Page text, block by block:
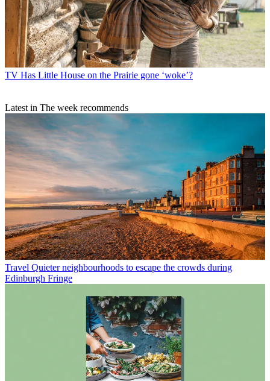
TV Has Little House on the Prairie gone ‘woke’?
Latest in The week recommends
Travel Quieter neighbourhoods to escape the crowds during
Edinburgh Fringe